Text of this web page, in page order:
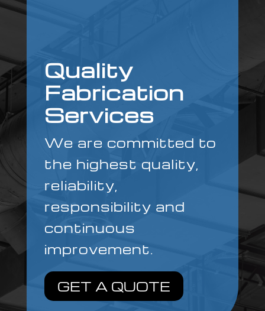
Quality
Fabrication
Services
We are committed to
the highest quality,
reliability,
responsibility and
continuous
improvement.
GET A QUOTE